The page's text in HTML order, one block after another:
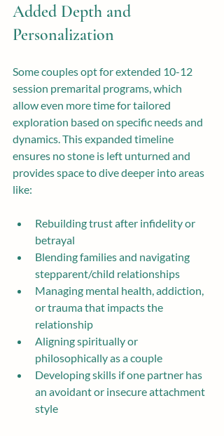
Added Depth and
Personalization
Some couples opt for extended 10-12
session premarital programs, which
allow even more time for tailored
exploration based on specific needs and
dynamics. This expanded timeline
ensures no stone is left unturned and
provides space to dive deeper into areas
like:
Rebuilding trust after infidelity or
betrayal
Blending families and navigating
stepparent/child relationships
Managing mental health, addiction,
or trauma that impacts the
relationship
Aligning spiritually or
philosophically as a couple
Developing skills if one partner has
an avoidant or insecure attachment
style